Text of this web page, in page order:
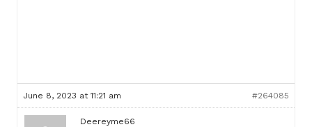
June 8, 2023 at 11:21 am #264085
Deereyme66